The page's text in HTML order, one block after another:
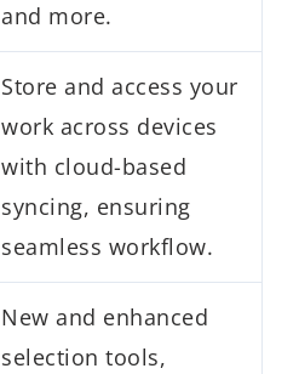
and more.
Store and access your
work across devices
with cloud-based
syncing, ensuring
seamless workflow.
New and enhanced
selection tools,